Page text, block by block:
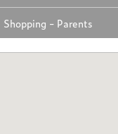
Shopping - Parents